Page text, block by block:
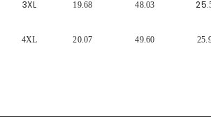
3XL 19.68 48.03 25.
4XL 20.07 49.60